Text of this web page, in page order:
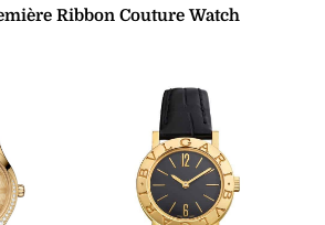
Ribbon Couture Watch